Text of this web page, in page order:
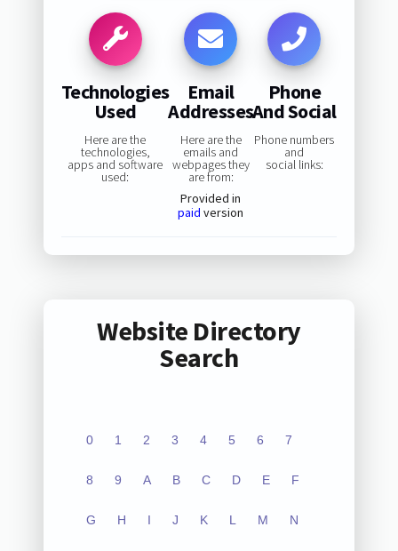
Technologies
Used
Here are the
technologies,
apps and software
used:
Email
Addresses
Here are the
emails and
webpages they
are from:
Provided in
paid version
Phone
And Social
Phone numbers
and
social links:
Website Directory
Search
0 1 2 3 4 5 6 7
8 9 A B C D E F
G H I J K L M N